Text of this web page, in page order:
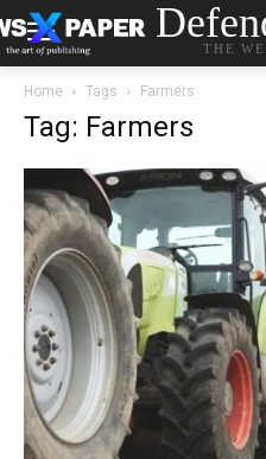
THE
Home Tags Farmers
Tag: Farmers